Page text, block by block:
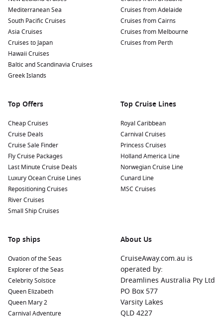
Mediterranean Sea
South Pacific Cruises
Asia Cruises
Cruises to Japan
Hawaii Cruises
Baltic and Scandinavia Cruises
Greek Islands
Cruises from Adelaide
Cruises from Cairns
Cruises from Melbourne
Cruises from Perth
Top Offers
Cheap Cruises
Cruise Deals
Cruise Sale Finder
Fly Cruise Packages
Last Minute Cruise Deals
Luxury Ocean Cruise Lines
Repositioning Cruises
River Cruises
Small Ship Cruises
Top Cruise Lines
Royal Caribbean
Carnival Cruises
Princess Cruises
Holland America Line
Norwegian Cruise Line
Cunard Line
MSC Cruises
Top ships
Ovation of the Seas
Explorer of the Seas
Celebrity Solstice
Queen Elizabeth
Queen Mary 2
Carnival Adventure
About Us
CruiseAway.com.au is
operated by:
Dreamlines Australia Pty Ltd
PO Box 577
Varsity Lakes
QLD 4227